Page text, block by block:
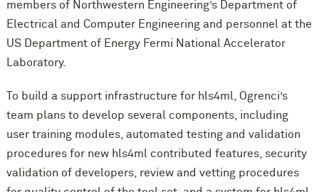
members of Northwestern Engineering’s Department of
Electrical and Computer Engineering and personnel at the
US Department of Energy Fermi National Accelerator
Laboratory.
To build a support infrastructure for hls4ml, Ogrenci’s
team plans to develop several components, including
user training modules, automated testing and validation
procedures for new hls4ml contributed features, security
validation of developers, review and vetting procedures